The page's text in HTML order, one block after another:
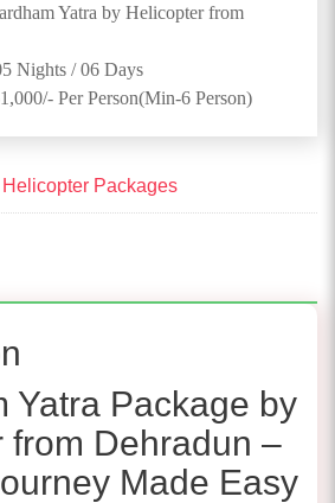
Yatra by Helicopter from
Nights / 06 Days
Per Person(Min-6 Person)
Packages
Yatra Package by
from Dehradun –
Made Easy